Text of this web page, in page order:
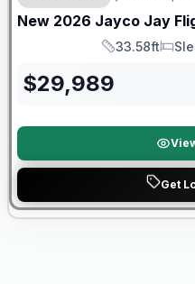
New 2026 Jayco Jay
Length
33.58ft
$29,989
Get